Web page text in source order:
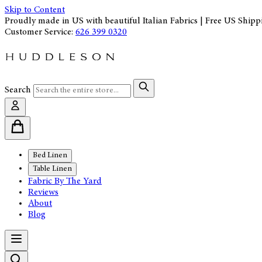
Skip to Content
Proudly made in US with beautiful Italian Fabrics | Free US
Customer Service: 626 399 0320
Search
Bed Linen
Table Linen
Fabric By The Yard
Reviews
About
Blog